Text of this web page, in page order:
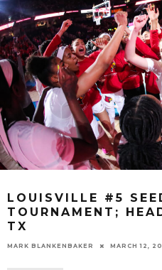
LOUISVILLE #5
TOURNAMENT;
TX
MARK BLANKENBAKER MARCH 12,